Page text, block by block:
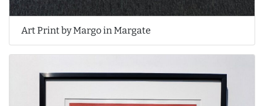
Art Print by Margo in Margate